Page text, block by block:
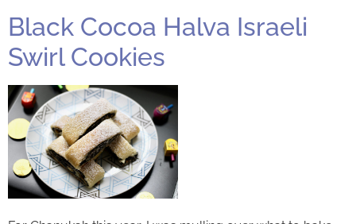
Black Cocoa Halva Israeli
Swirl Cookies